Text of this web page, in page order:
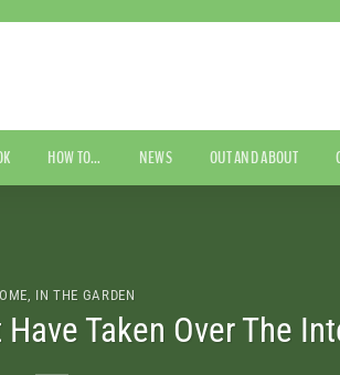
HOW TO… NEWS OUT AND ABOUT
IN THE GARDEN
Taken Over The